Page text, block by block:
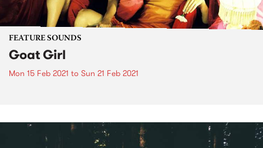
FEATURE SOUNDS
Goat Girl
Mon 15 Feb 2021 to Sun 21 Feb 2021